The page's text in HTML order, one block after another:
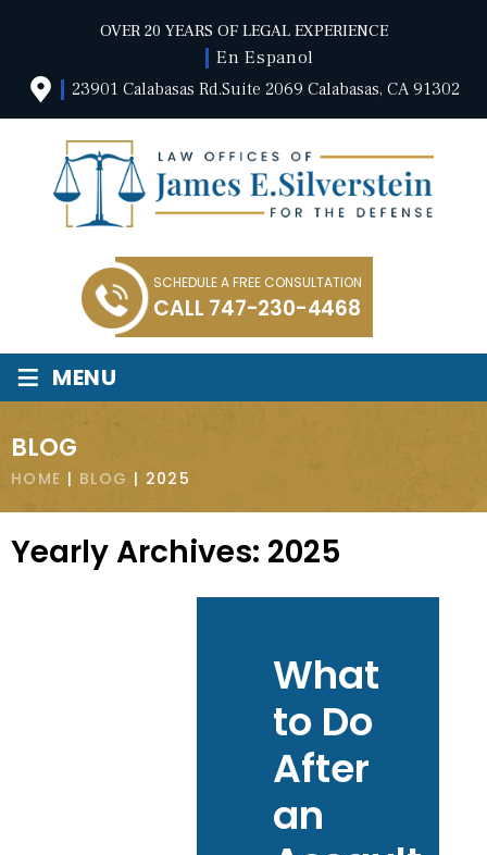
OVER 20 YEARS OF LEGAL EXPERIENCE
En Espanol
23901 Calabasas Rd.Suite 2069 Calabasas, CA 91302
SCHEDULE A FREE CONSULTATION
CALL 747-230-4468
≡ MENU
BLOG
HOME | BLOG | 2025
Yearly Archives: 2025
What
to Do
After
an